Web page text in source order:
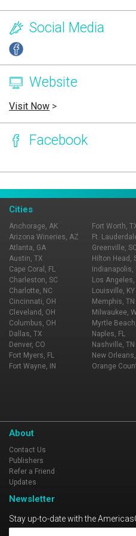
Social Media
Website
Visit Now >
Facebook
Cities
Anchorage, AK
Arizona Wineries, AZ
Atlanta, GA
Austin, TX
Cape Coral, FL
Charleston, SC
Charlotte, NC
Cincinnati, OH
Cleveland, OH
Columbus, OH
Dallas, TX
Denver, CO
Fort Myers, FL
Fort Wayne, IN
Fort Worth,
Ft.
Greenville, SC
Hilton Head,
Indianapolis,
Los Angeles,
Louisville, KY
Memphis, TN
Milwaukee, WI
Myrtle
Naples, FL
Nashville, TN
New
Orange
About
Contact Us
Publishers
Refer a Friend
Updates
Newsletter
Stay up-to-date with the